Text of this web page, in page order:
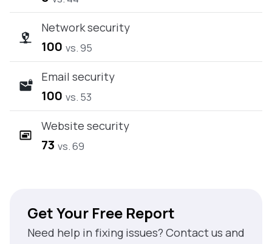
Network security
100 vs. 95
Email security
100 vs. 53
Website security
73 vs. 69
Get Your Free Report
Need help in fixing issues? Contact us and